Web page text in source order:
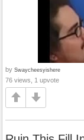
by Swaycheesyishere
76 views, 1 upvote